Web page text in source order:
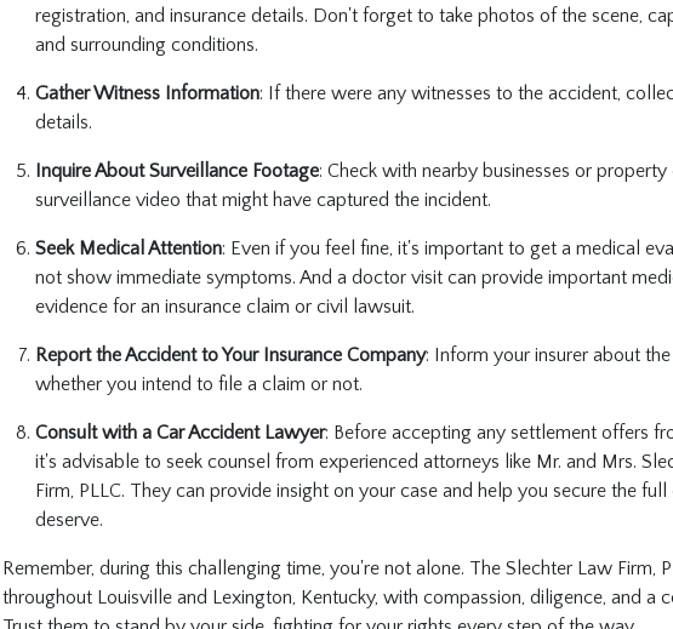
registration, and insurance details. Don't forget to take photos of the scene,
and surrounding conditions.
Gather Witness Information: If there were any witnesses to the accident,
details.
Inquire About Surveillance Footage: Check with nearby businesses or
surveillance video that might have captured the incident.
Seek Medical Attention: Even if you feel fine, it's important to get a medical
not show immediate symptoms. And a doctor visit can provide important
evidence for an insurance claim or civil lawsuit.
Report the Accident to Your Insurance Company: Inform your insurer about
whether you intend to file a claim or not.
Consult with a Car Accident Lawyer: Before accepting any settlement offers
it's advisable to seek counsel from experienced attorneys like Mr. and Mrs.
Firm, PLLC. They can provide insight on your case and help you secure the
deserve.
Remember, during this challenging time, you're not alone. The Slechter Law Firm,
throughout Louisville and Lexington, Kentucky, with compassion, diligence, and a